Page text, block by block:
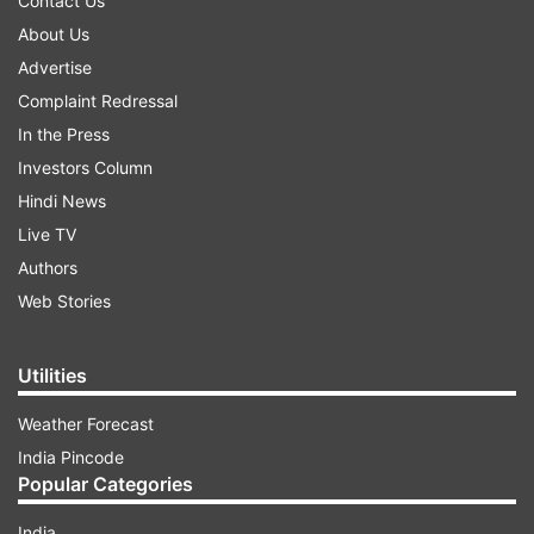
About Us
Advertise
Complaint Redressal
In the Press
Investors Column
Hindi News
Live TV
Authors
Web Stories
Utilities
Weather Forecast
India Pincode
Popular Categories